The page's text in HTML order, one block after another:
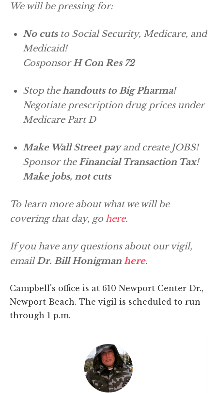
We will be pressing for:
No cutsto Social Security, Medicare, and
Medicaid!
CosponsorH Con Res 72
Stop thehandouts to Big Pharma!
Negotiate prescription drug prices under
Medicare Part D
Make Wall Street payand create JOBS!
Sponsor theFinancial Transaction Tax!
Make jobs, not cuts
To learn more about what we will be
covering that day, gohere.
If you have any questions about our vigil,
emailDr. Bill Honigman here.
Campbell's office is at 610 Newport Center Dr.,
Newport Beach. The vigil is scheduled to run
through 1 p.m.